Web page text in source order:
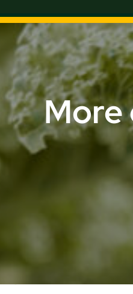
More